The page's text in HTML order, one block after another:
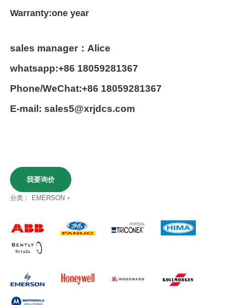
Warranty:one year
sales manager：Alice
whatsapp:+86 18059281367
Phone/WeChat:+86 18059281367
E-mail: sales5@xrjdcs.com
我要询价
分类： EMERSON